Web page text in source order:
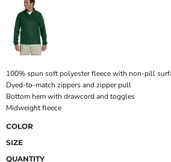
100% spun soft polyester fleece with non-pill
Dyed-to-match zippers and zipper pull
Bottom hem with drawcord and toggles
Midweight fleece
COLOR
SIZE
QUANTITY